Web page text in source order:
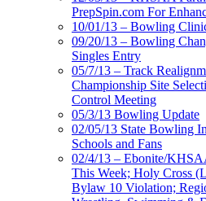
PrepSpin.com For
10/01/13 – Bowling
09/20/13 – Bowling
Singles Entry
05/7/13 – Track
Championship Site
Control Meeting
05/3/13 Bowling Update
02/05/13 State Bowling
Schools and Fans
02/4/13 – Ebonite/
This Week; Holy Cross
Bylaw 10 Violation;